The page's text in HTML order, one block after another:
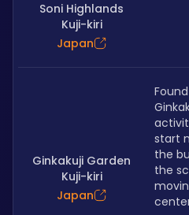
Soni Highlands
Kuji-kiri
Japan
Ginkakuji Garden
Kuji-kiri
Japan
start
the
the